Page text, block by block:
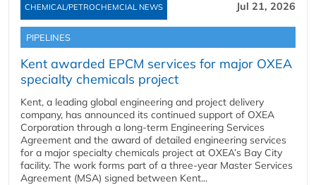
CHEMICAL/PETROCHEMCIAL NEWS Jul 21, 2026
PIPELINES
Kent awarded EPCM services for major OXEA
specialty chemicals project
Kent, a leading global engineering and project delivery
company, has announced its continued support of OXEA
Corporation through a long-term Engineering Services
Agreement and the award of detailed engineering services
for a major specialty chemicals project at OXEA’s Bay City
facility. The work forms part of a three-year Master Services
Agreement (MSA) signed between Kent...